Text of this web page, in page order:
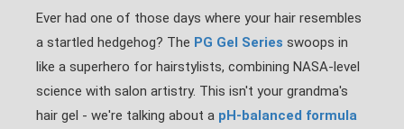
Ever had one of those days where your hair resembles
a startled hedgehog? The PG Gel Series swoops in
like a superhero for hairstylists, combining NASA-level
science with salon artistry. This isn't your grandma's
hair gel - we're talking about a pH-balanced formula